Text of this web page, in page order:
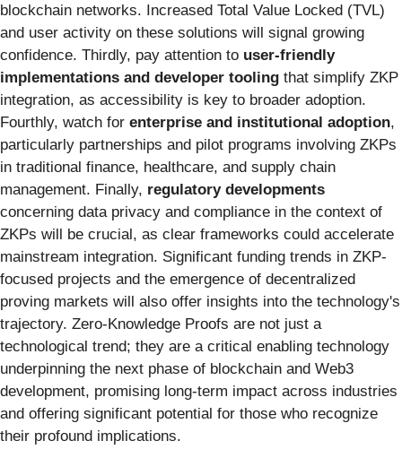
blockchain networks. Increased Total Value Locked (TVL)
and user activity on these solutions will signal growing
confidence. Thirdly, pay attention to user-friendly
implementations and developer tooling that simplify ZKP
integration, as accessibility is key to broader adoption.
Fourthly, watch for enterprise and institutional adoption,
particularly partnerships and pilot programs involving ZKPs
in traditional finance, healthcare, and supply chain
management. Finally, regulatory developments
concerning data privacy and compliance in the context of
ZKPs will be crucial, as clear frameworks could accelerate
mainstream integration. Significant funding trends in ZKP-
focused projects and the emergence of decentralized
proving markets will also offer insights into the technology's
trajectory. Zero-Knowledge Proofs are not just a
technological trend; they are a critical enabling technology
underpinning the next phase of blockchain and Web3
development, promising long-term impact across industries
and offering significant potential for those who recognize
their profound implications.